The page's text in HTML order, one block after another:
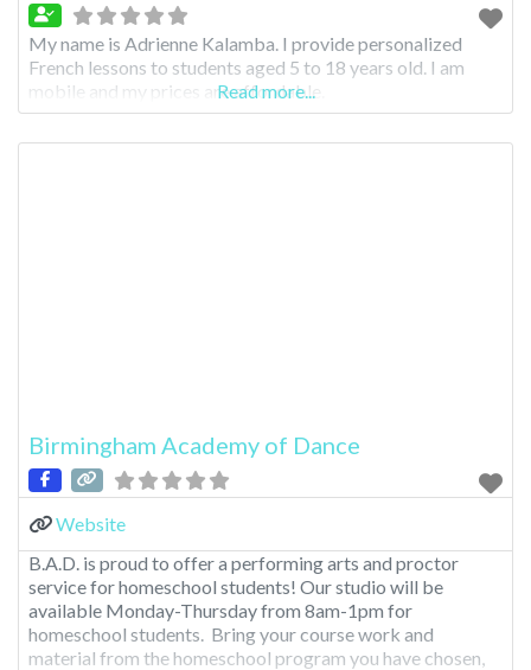
My name is Adrienne Kalamba. I provide personalized
French lessons to students aged 5 to 18 years old. I am
mobile and my prices are affordable.
Read more...
Birmingham Academy of Dance
Website
B.A.D. is proud to offer a performing arts and proctor
service for homeschool students! Our studio will be
available Monday-Thursday from 8am-1pm for
homeschool students. Bring your course work and
material from the homeschool program you have chosen,